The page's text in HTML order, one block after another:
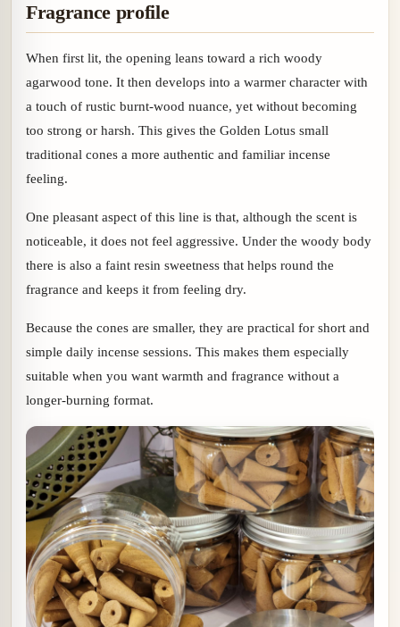
Fragrance profile
When first lit, the opening leans toward a rich woody
agarwood tone. It then develops into a warmer character with
a touch of rustic burnt-wood nuance, yet without becoming
too strong or harsh. This gives the Golden Lotus small
traditional cones a more authentic and familiar incense
feeling.
One pleasant aspect of this line is that, although the scent is
noticeable, it does not feel aggressive. Under the woody body
there is also a faint resin sweetness that helps round the
fragrance and keeps it from feeling dry.
Because the cones are smaller, they are practical for short and
simple daily incense sessions. This makes them especially
suitable when you want warmth and fragrance without a
longer-burning format.